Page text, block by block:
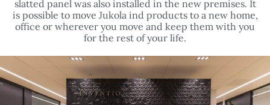
for the rest of your life.